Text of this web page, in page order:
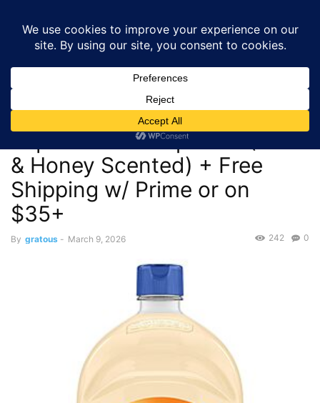
Deals
Honey Scented)...
$4.70 – 50-Oz Softsoap
Liquid Hand Soap Refill (Milk
& Honey Scented) + Free
Shipping w/ Prime or on
$35+
By gratous - March 9, 2026 0
242